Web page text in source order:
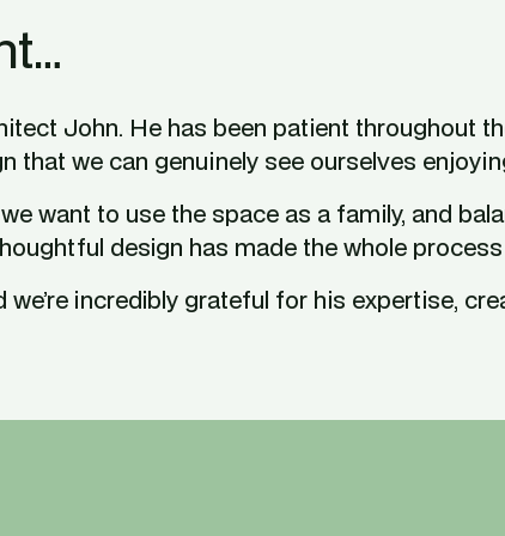
John. He has been patient throughout
that we can genuinely see ourselves
want to use the space as a family, and
design has made the whole
incredibly grateful for his expertise,